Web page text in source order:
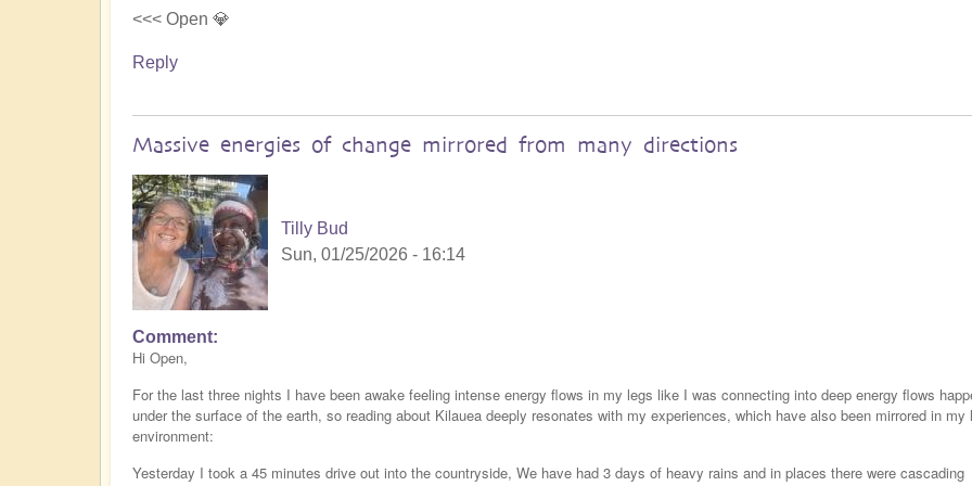
<<< Open 💎
Reply
Massive energies of change mirrored from many directions
Tilly Bud
Sun, 01/25/2026 - 16:14
Comment
Hi Open,
For the last three nights I have been awake feeling intense energy flows in my legs like I was connecting into deep energy flows
under the surface of the earth, so reading about Kilauea deeply resonates with my experiences, which have also been mirrored in my
environment:
Yesterday I took a 45 minutes drive out into the countryside, We have had 3 days of heavy rains and in places there were cascading